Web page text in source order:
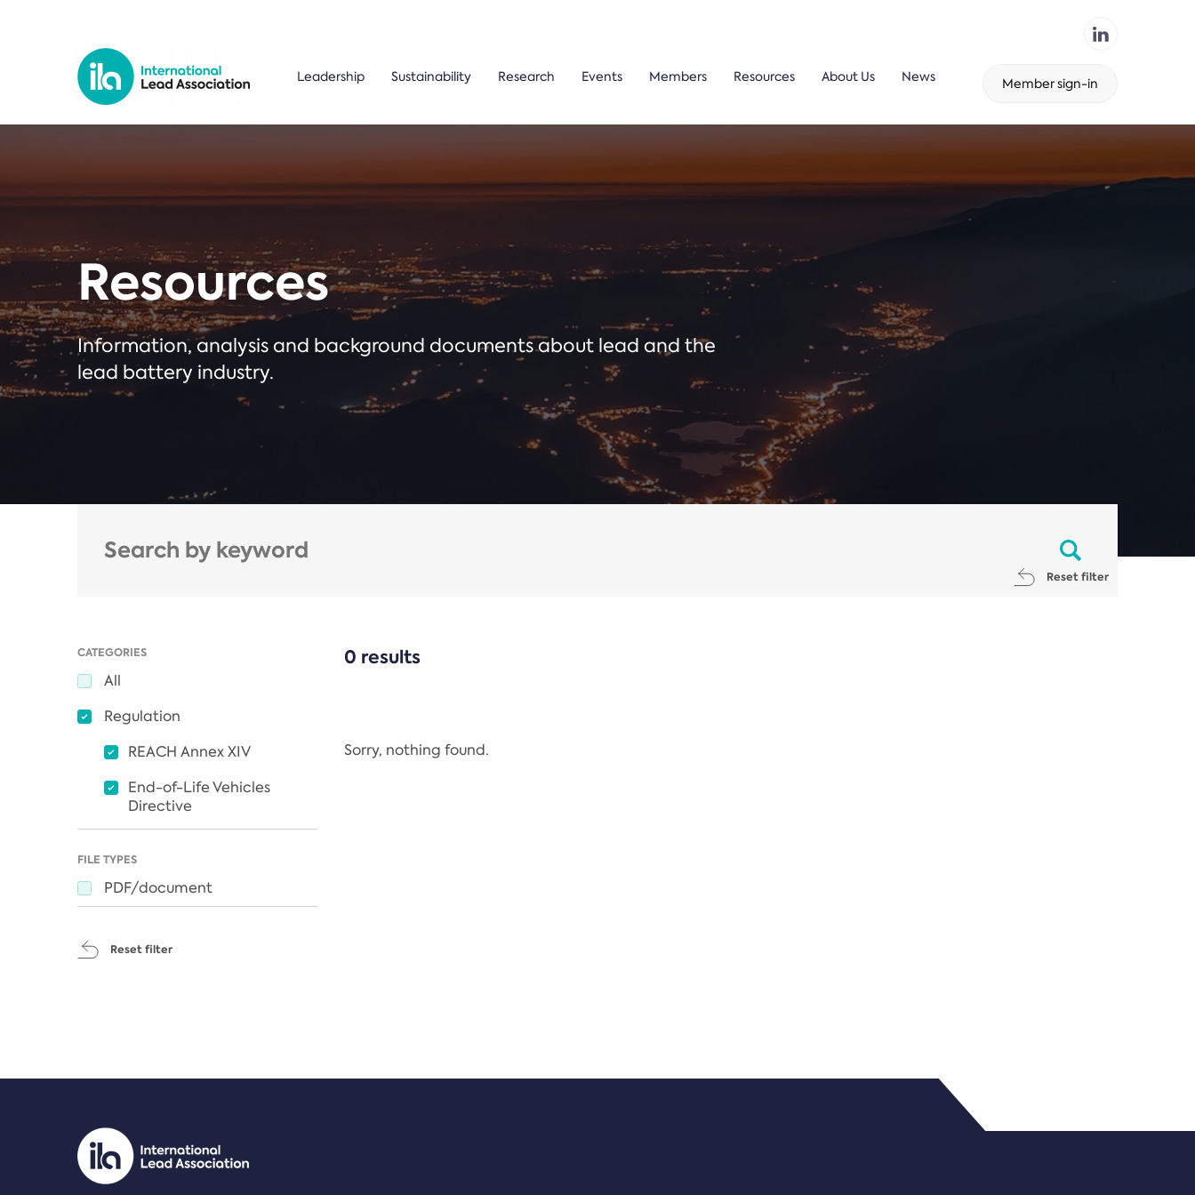
Leadership Sustainability Research Events Members Resources About Us News Member sign-in
Resources
Information, analysis and background documents about lead and the
lead battery industry.
Reset filter
CATEGORIES
All
Regulation
REACH Annex XIV
End-of-Life Vehicles
Directive
FILE TYPES
PDF/document
Reset filter
0 results
Sorry, nothing found.